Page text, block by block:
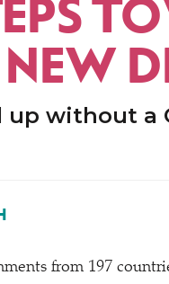
up without a
from 197